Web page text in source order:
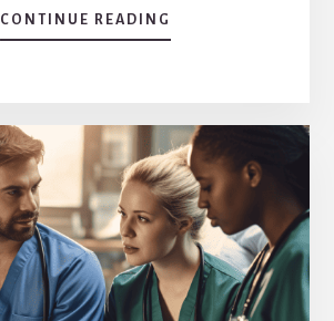
CONTINUE READING
IS
A
MAJOR
FEATURE
OF
THE
AFFORDABLE
CARE